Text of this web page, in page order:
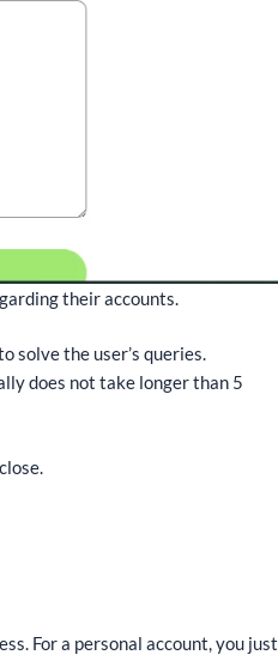
their accounts.
solve the user’s queries.
does not take longer than 5
For a personal account, you just